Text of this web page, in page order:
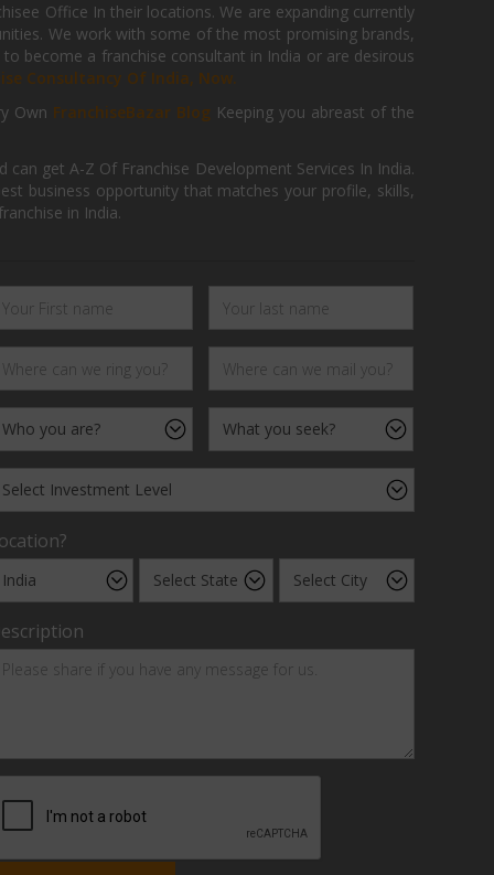
Office In their locations. We are expanding currently
We work with some of the most promising brands,
become a franchise consultant in India or are desirous
Consultancy Of India, Now.
Own FranchiseBazar Blog Keeping you abreast of the
get A-Z Of Franchise Development Services In India.
business opportunity that matches your profile, skills,
in India.